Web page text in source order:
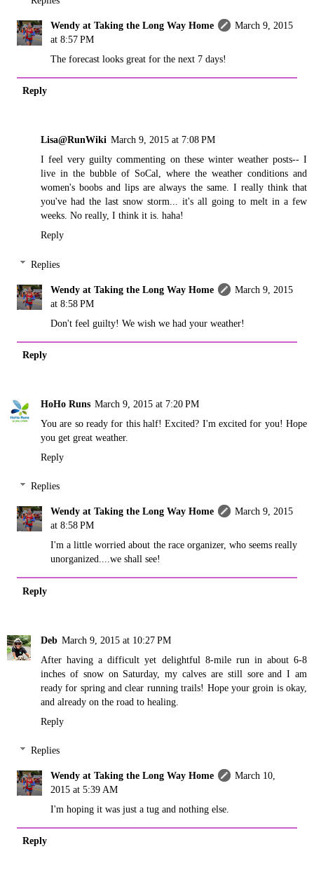
Wendy at Taking the Long Way Home
March 9, 2015
at 8:57 PM
The forecast looks great for the next 7 days!
Reply
Lisa@RunWiki March 9, 2015 at 7:08 PM
I feel very guilty commenting on these winter weather posts-- I
live in the bubble of SoCal, where the weather conditions and
women's boobs and lips are always the same. I really think that
you've had the last snow storm... it's all going to melt in a few
weeks. No really, I think it is. haha!
Reply
Replies
Wendy at Taking the Long Way Home
March 9, 2015
at 8:58 PM
Don't feel guilty! We wish we had your weather!
Reply
HoHo Runs March 9, 2015 at 7:20 PM
You are so ready for this half! Excited? I'm excited for you! Hope
you get great weather.
Reply
Replies
Wendy at Taking the Long Way Home
March 9, 2015
at 8:58 PM
I'm a little worried about the race organizer, who seems really
unorganized....we shall see!
Reply
Deb March 9, 2015 at 10:27 PM
After having a difficult yet delightful 8-mile run in about 6-8
inches of snow on Saturday, my calves are still sore and I am
ready for spring and clear running trails! Hope your groin is okay,
and already on the road to healing.
Reply
Replies
Wendy at Taking the Long Way Home
March 10,
2015 at 5:39 AM
I'm hoping it was just a tug and nothing else.
Reply